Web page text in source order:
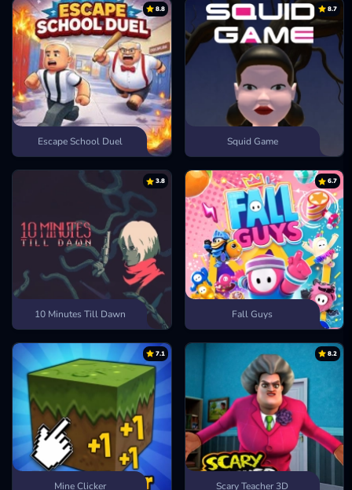
Golf Orbit 8.8
Escape School Duel
8.7
Squid Game
3.8
10 Minutes Till Dawn
6.7
Fall Guys
7.1
Mine Clicker
8.2
Scary Teacher 3D